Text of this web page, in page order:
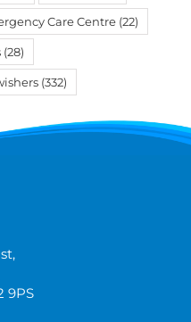
Care Centre (22)
(28)
(332)
9PS